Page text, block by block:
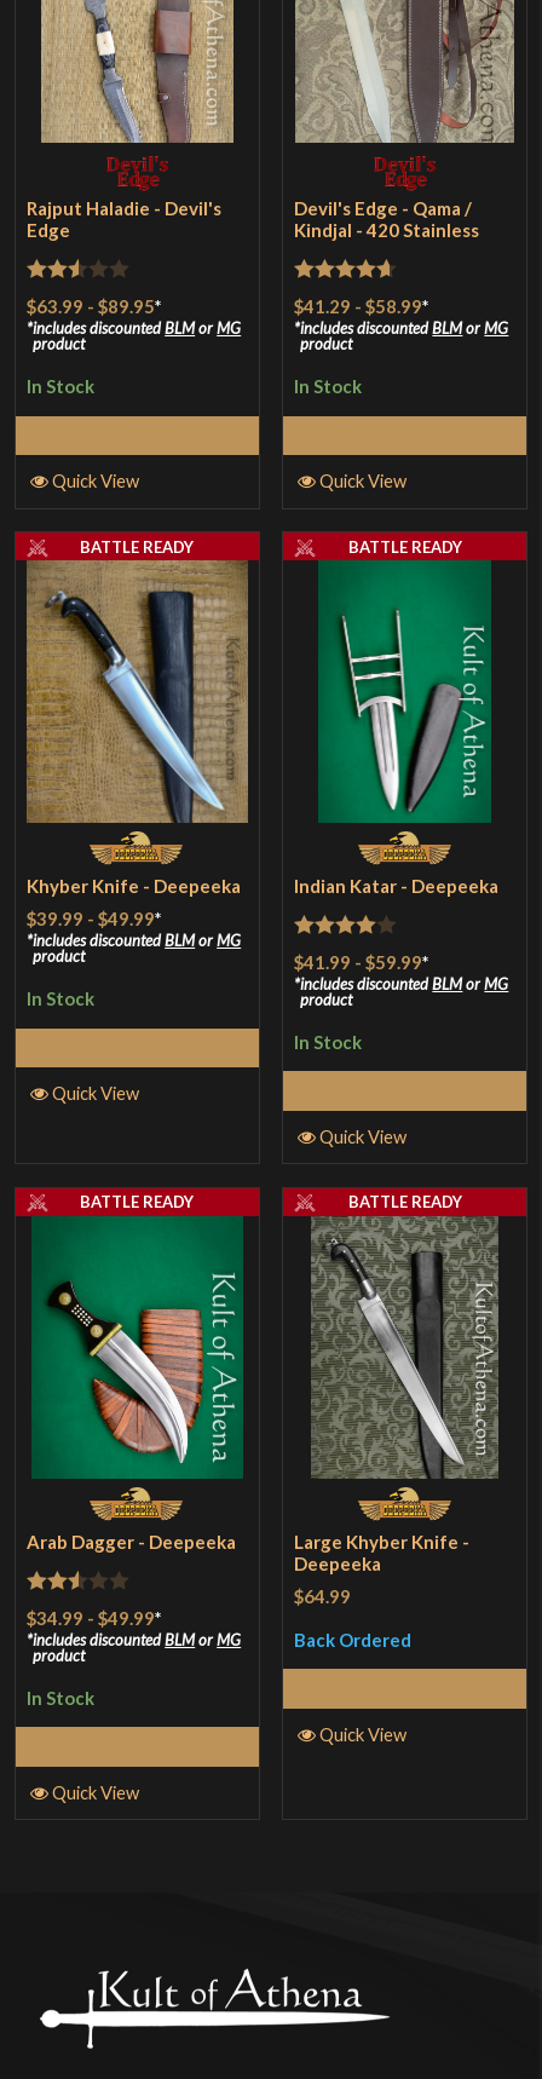
Rajput Haladie - Devil's
Edge
Rated
2.5
out of
5
$63.99 -$89.95*
includes discountedBLMorMG
product
In Stock
Quick View
Devil's Edge - Qama /
Kindjal - 420 Stainless
Rated 4.64
out of 5
$41.29 -$58.99*
includes discountedBLMorMG
product
In Stock
Quick View
Khyber Knife - Deepeeka
$39.99 -$49.99*
includes discountedBLMorMG
product
In Stock
BATTLE READY
Quick View
Indian Katar - Deepeeka
Rated
out of 5
$41.99 -$59.99*
includes discountedBLMorMG
product
In Stock
BATTLE READY
Quick View
Arab Dagger - Deepeeka
Rated
2.5
out of
5
$34.99 -$49.99*
includes discountedBLMorMG
product
In Stock
BATTLE READY
Quick View
Large Khyber Knife -
Deepeeka
$64.99
Back Ordered
BATTLE READY
Quick View